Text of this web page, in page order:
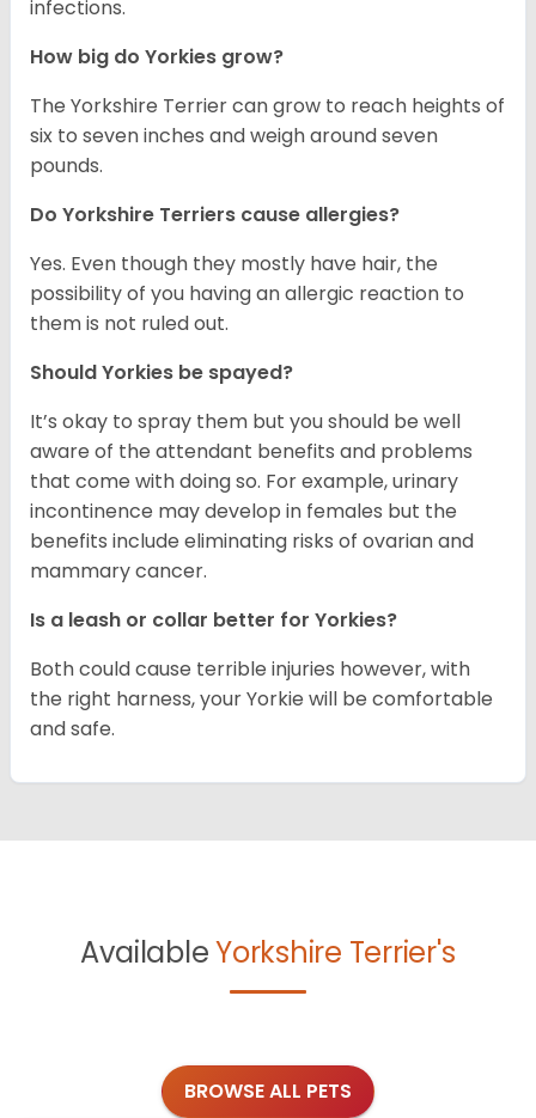
infections.
How big do Yorkies grow?
The Yorkshire Terrier can grow to reach heights of
six to seven inches and weigh around seven
pounds.
Do Yorkshire Terriers cause allergies?
Yes. Even though they mostly have hair, the
possibility of you having an allergic reaction to
them is not ruled out.
Should Yorkies be spayed?
It’s okay to spray them but you should be well
aware of the attendant benefits and problems
that come with doing so. For example, urinary
incontinence may develop in females but the
benefits include eliminating risks of ovarian and
mammary cancer.
Is a leash or collar better for Yorkies?
Both could cause terrible injuries however, with
the right harness, your Yorkie will be comfortable
and safe.
AvailableYorkshire Terrier's
BROWSE ALL PETS